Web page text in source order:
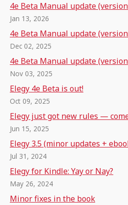
4e Beta Manual update
Jan 13, 2026
4e Beta Manual update
Dec 02, 2025
4e Beta Manual update (version
Nov 03, 2025
Elegy 4e Beta is out!
Oct 09, 2025
Elegy just got new rules —
Jun 15, 2025
Elegy 3.5 (minor updates +
Jul 31, 2024
Elegy for Kindle: Yay or Nay?
May 26, 2024
Minor fixes in the book